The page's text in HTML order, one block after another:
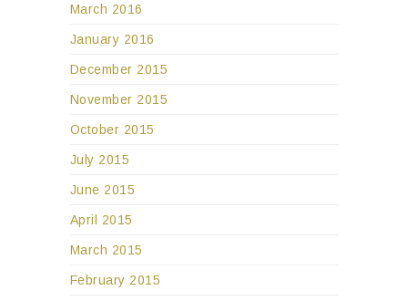
March 2016
January 2016
December 2015
November 2015
October 2015
July 2015
June 2015
April 2015
March 2015
February 2015